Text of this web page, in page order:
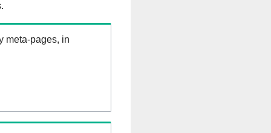
meta-pages, in